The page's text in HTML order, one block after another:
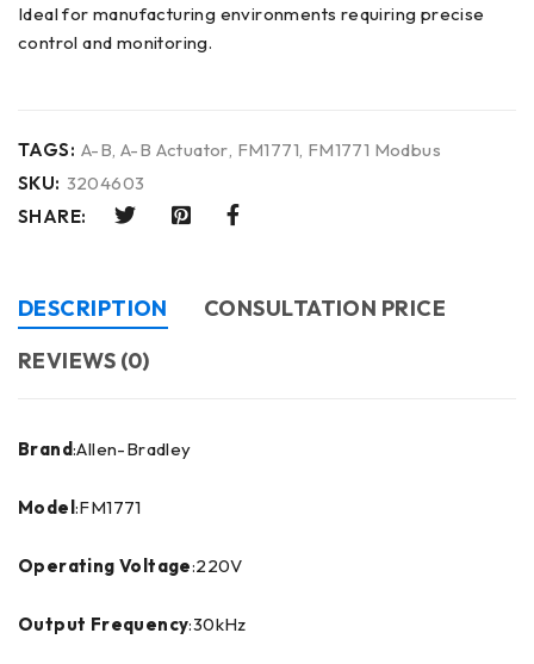
Ideal for manufacturing environments requiring precise
control and monitoring.
TAGS: A-B ,A-B Actuator FM1771 FM1771 Modbus
SKU: 3204603
SHARE:
DESCRIPTION
CONSULTATION PRICE
REVIEWS (0)
Brand:Allen-Bradley
Model:FM1771
Operating Voltage:220V
Output Frequency:30kHz